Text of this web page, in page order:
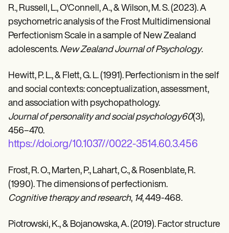
R., Russell, L., O'Connell, A., & Wilson, M. S. (2023). A
psychometric analysis of the Frost Multidimensional
Perfectionism Scale in a sample of New Zealand
adolescents. New Zealand Journal of Psychology.
Hewitt, P. L., & Flett, G. L. (1991). Perfectionism in the self
and social contexts: conceptualization, assessment,
and association with psychopathology.
Journal of personality and social psychology60(3),
456–470.
https://doi.org/10.1037//0022-3514.60.3.456
Frost, R. O., Marten, P., Lahart, C., & Rosenblate, R.
(1990). The dimensions of perfectionism.
Cognitive therapy and research, 14, 449-468.
Piotrowski, K., & Bojanowska, A. (2019). Factor structure